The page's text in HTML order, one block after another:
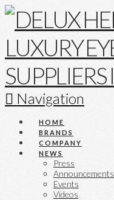
Navigation
HOME
BRANDS
COMPANY
NEWS
Press
Announcements
Events
Videos